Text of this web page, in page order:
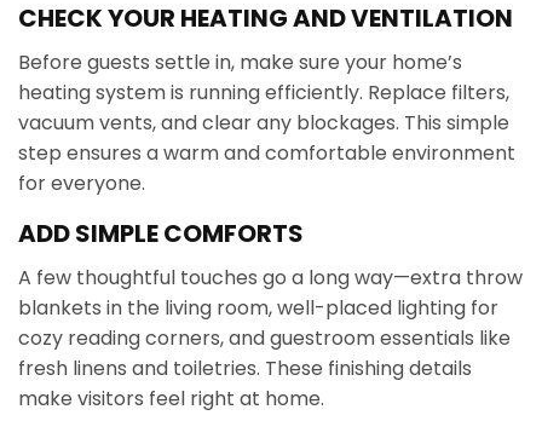
CHECK YOUR HEATING AND VENTILATION
Before guests settle in, make sure your home’s
heating system is running efficiently. Replace filters,
vacuum vents, and clear any blockages. This simple
step ensures a warm and comfortable environment
for everyone.
ADD SIMPLE COMFORTS
A few thoughtful touches go a long way—extra throw
blankets in the living room, well-placed lighting for
cozy reading corners, and guestroom essentials like
fresh linens and toiletries. These finishing details
make visitors feel right at home.